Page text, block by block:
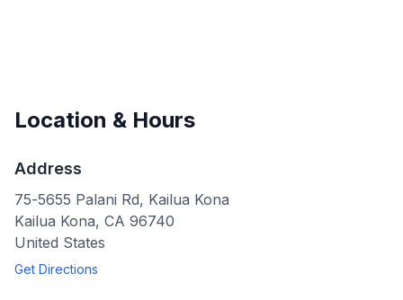
Location & Hours
Address
75-5655 Palani Rd, Kailua Kona
Kailua Kona, CA 96740
United States
Get Directions